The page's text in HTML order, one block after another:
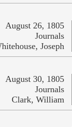
August 26, 1805
Journals
Joseph
August 30, 1805
Journals
Clark, William